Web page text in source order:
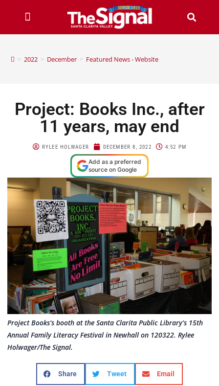
> 2022 > December > Featured News - Website
Project: Books Inc., after
11 years, may end
RYLEE HOLWAGER DECEMBER 8, 2022 4:52 PM
Add as a preferred
source on Google
Project Books’s booth at the Santa Clarita Public Library’s 15th
Annual Family Literacy Festival in Newhall on 120322. Rylee
Holwager/The Signal.
Share Tweet Email